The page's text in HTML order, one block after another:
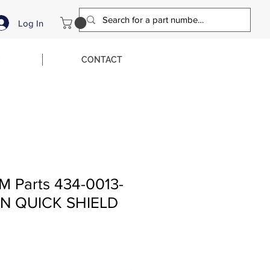
Log In
CONTACT
Parts 434-0013-
QUICK SHIELD